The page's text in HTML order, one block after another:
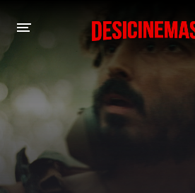
DESI CINEMAS APP
MOVIES
PLAY DESI